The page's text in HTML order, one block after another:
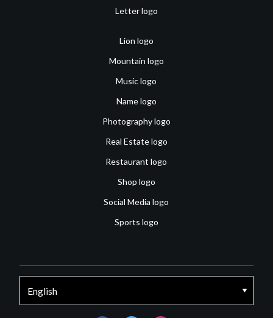
Letter logo
Lion logo
Mountain logo
Music logo
Name logo
Photography logo
Real Estate logo
Restaurant logo
Shop logo
Social Media logo
Sports logo